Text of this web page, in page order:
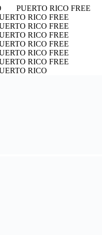
PUERTO RICO FREE
RICO FREE
RICO FREE
RICO FREE
RICO FREE
RICO FREE
RICO FREE
RICO